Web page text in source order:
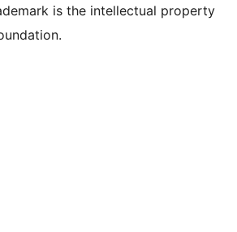
is the intellectual property